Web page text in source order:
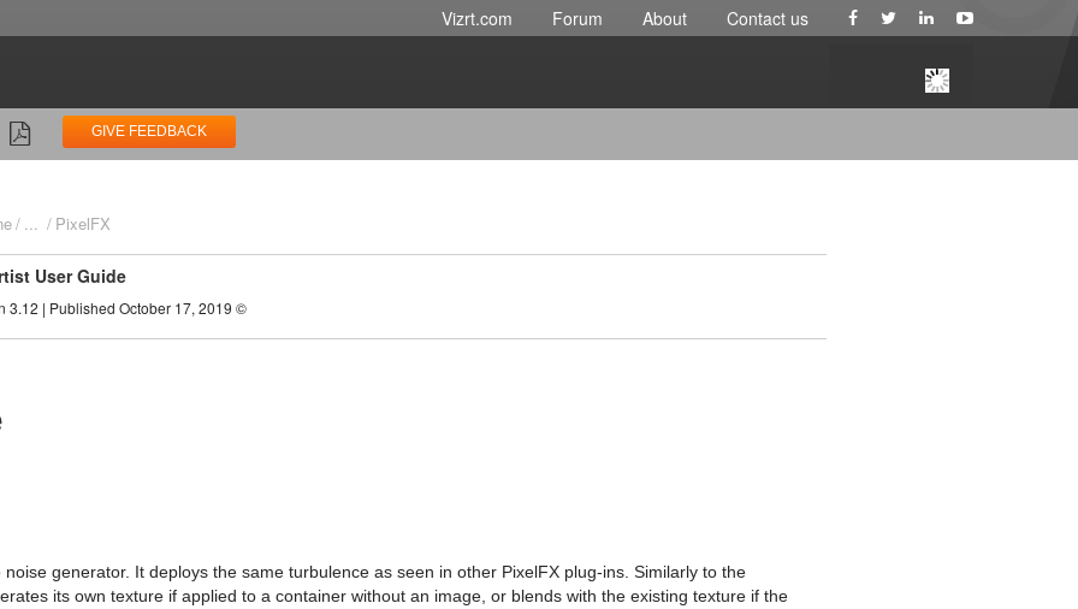
Vizrt.com Forum About Contact us
GIVE FEEDBACK
... PixelFX
User Guide
3.12 | Published October 17, 2019 ©
noise generator. It deploys the same turbulence as seen in other PixelFX plug-ins. Similarly to the
its own texture if applied to a container without an image, or blends with the existing texture if the